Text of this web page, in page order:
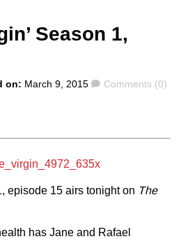
Season 1,
on: March 9, 2015 Comments
Comments (0)
episode 15 airs tonight on The
has Jane and Rafael